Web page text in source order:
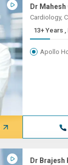
Dr
Cardiology,
Apollo
Dr Brajesh